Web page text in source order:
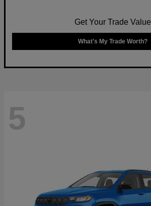
Get Your Trade Value
What's My Trade Worth?
5